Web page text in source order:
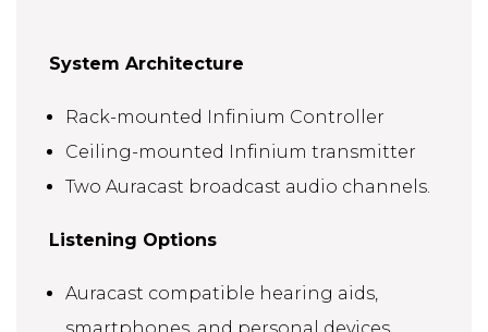
System Architecture
Rack-mounted Infinium Controller
Ceiling-mounted Infinium transmitter
Two Auracast broadcast audio channels.
Listening Options
Auracast compatible hearing aids,